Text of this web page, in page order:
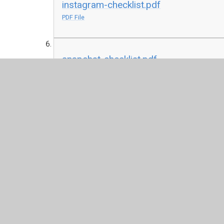
instagram-checklist.pdf
PDF File
snapchat-checklist.pdf